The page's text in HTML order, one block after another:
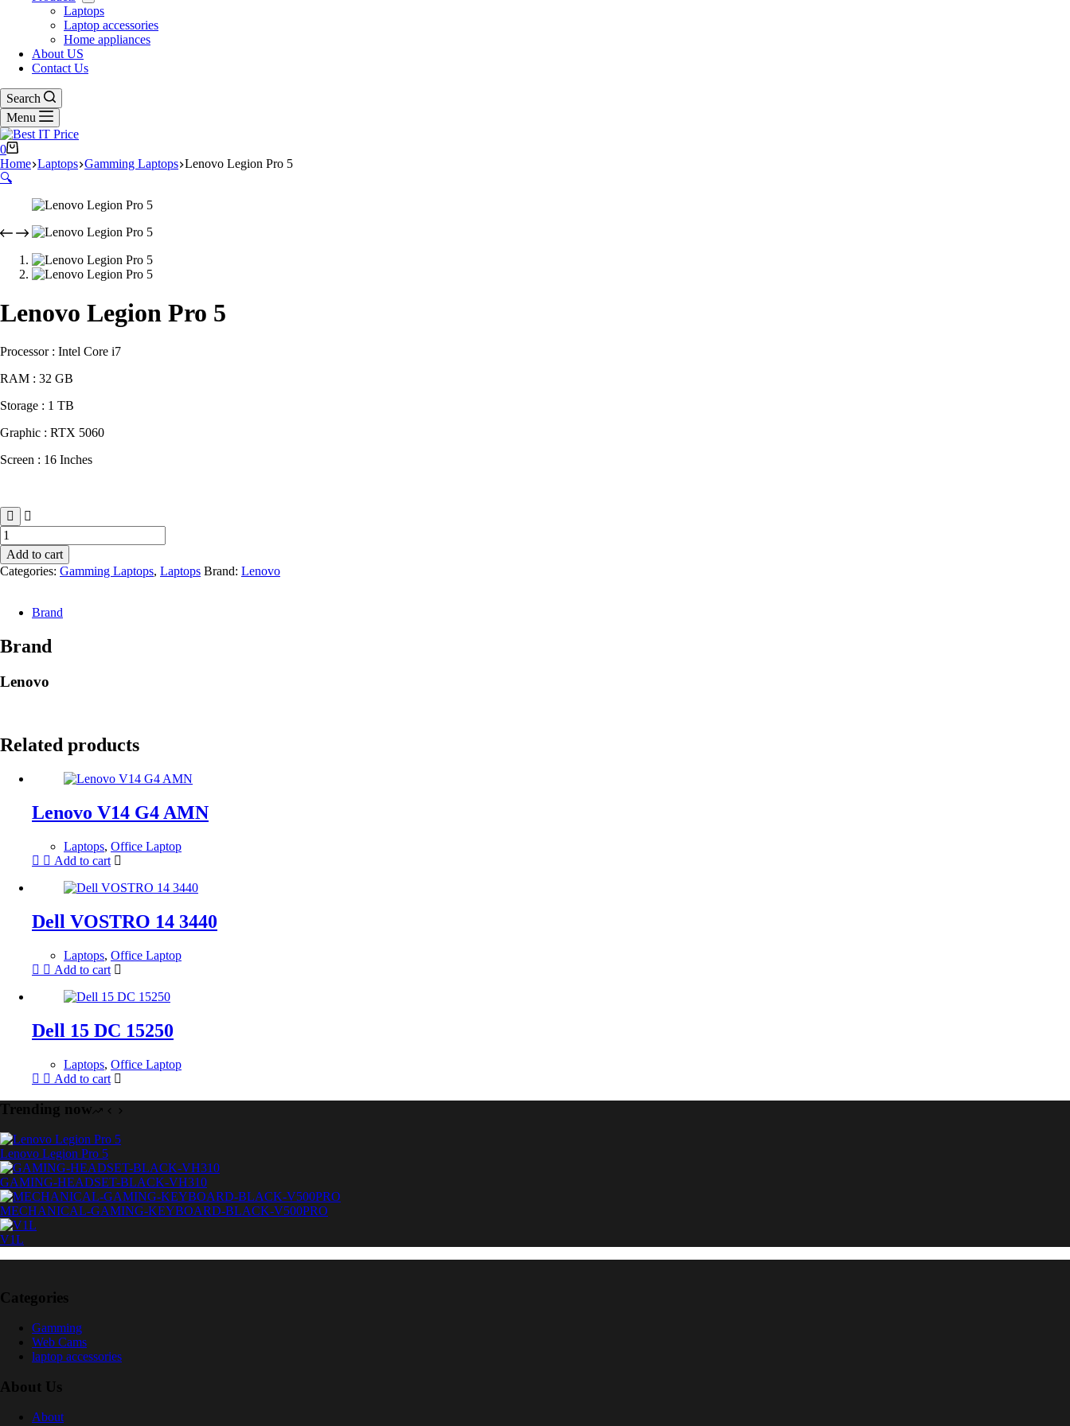
Laptops
Laptop accessories
Home appliances
About US
Contact Us
Search
Menu
Shopping
cart
0
Home Laptops Gamming Laptops Lenovo Legion Pro 5
🔍
Lenovo Legion Pro 5
Processor : Intel Core i7
RAM : 32 GB
Storage : 1 TB
Graphic : RTX 5060
Screen : 16 Inches
Lenovo
Legion
Pro
5
Add to cart
Categories: Gamming Laptops, Laptops Brand: Lenovo
Brand
Brand
Lenovo
Related products
Lenovo V14 G4 AMN
Laptops, Office Laptop
Add to cart
Dell VOSTRO 14 3440
Laptops, Office Laptop
Add to cart
Dell 15 DC 15250
Laptops, Office Laptop
Add to cart
Trending now
Lenovo Legion Pro 5
GAMING-HEADSET-BLACK-VH310
MECHANICAL-GAMING-KEYBOARD-BLACK-V500PRO
V1L
Categories
Gamming
Web Cams
laptop accessories
About Us
About